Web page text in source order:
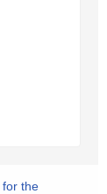
for the